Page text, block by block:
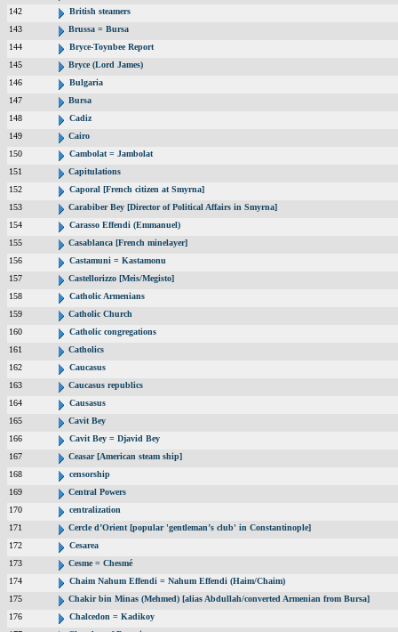
142
British steamers
143
Brussa = Bursa
144
Bryce-Toynbee Report
145
Bryce (Lord James)
146
Bulgaria
147
Bursa
148
Cadiz
149
Cairo
150
Cambolat = Jambolat
151
Capitulations
152
Caporal [French citizen at Smyrna]
153
Carabiber Bey [Director of Political Affairs in Smyrna]
154
Carasso Effendi (Emmanuel)
155
Casablanca [French minelayer]
156
Castamuni = Kastamonu
157
Castellorizzo [Meis/Megisto]
158
Catholic Armenians
159
Catholic Church
160
Catholic congregations
161
Catholics
162
Caucasus
163
Caucasus republics
164
Causasus
165
Cavit Bey
166
Cavit Bey = Djavid Bey
167
Ceasar [American steam ship]
168
censorship
169
Central Powers
170
centralization
171
Cercle d’Orient [popular 'gentleman’s club' in Constantinople]
172
Cesarea
173
Cesme = Chesmé
174
Chaim Nahum Effendi = Nahum Effendi (Haim/Chaim)
175
Chakir bin Minas (Mehmed) [alias Abdullah/converted Armenian from Bursa]
176
Chalcedon = Kadikoy